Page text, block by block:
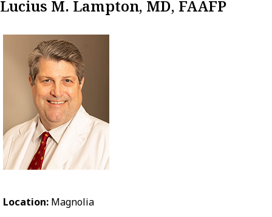
Lucius M. Lampton, MD, FAAFP
Location: Magnolia